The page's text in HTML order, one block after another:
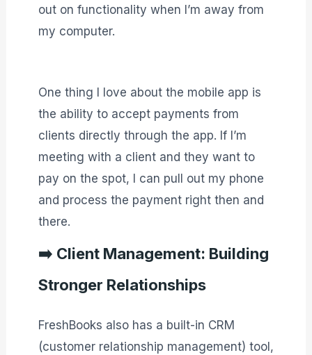
out on functionality when I’m away from
my computer.
One thing I love about the mobile app is
the ability to accept payments from
clients directly through the app. If I’m
meeting with a client and they want to
pay on the spot, I can pull out my phone
and process the payment right then and
there.
➡️ Client Management: Building
Stronger Relationships
FreshBooks also has a built-in CRM
(customer relationship management) tool,